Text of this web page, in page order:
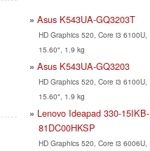
Asus K543UA-GQ3203T
HD Graphics 520, Core i3 6100U,
15.60", 1.9 kg
Asus K543UA-GQ3203
HD Graphics 520, Core i3 6100U,
15.60", 1.9 kg
Lenovo Ideapad 330-15IKB-
81DC00HKSP
HD Graphics 520, Core i3 6006U,